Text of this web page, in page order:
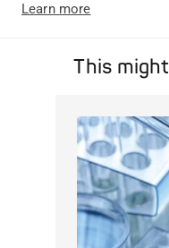
Learn more
This